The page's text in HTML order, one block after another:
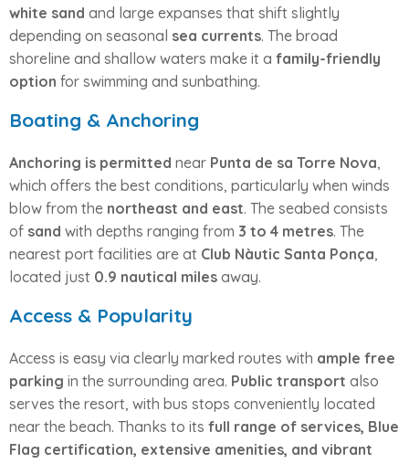
white sand and large expanses that shift slightly
depending on seasonal sea currents. The broad
shoreline and shallow waters make it a family-friendly
option for swimming and sunbathing.
Boating & Anchoring
Anchoring is permitted near Punta de sa Torre Nova,
which offers the best conditions, particularly when winds
blow from the northeast and east. The seabed consists
of sand with depths ranging from 3 to 4 metres. The
nearest port facilities are at Club Nàutic Santa Ponça,
located just 0.9 nautical miles away.
Access & Popularity
Access is easy via clearly marked routes with ample free
parking in the surrounding area. Public transport also
serves the resort, with bus stops conveniently located
near the beach. Thanks to its full range of services, Blue
Flag certification, extensive amenities, and vibrant